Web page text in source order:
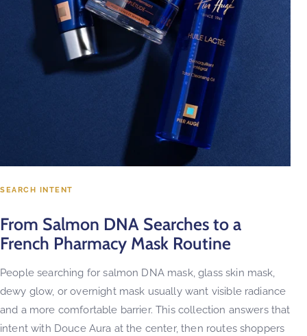
SEARCH INTENT
From Salmon DNA Searches to a
French Pharmacy Mask Routine
People searching for salmon DNA mask, glass skin mask,
dewy glow, or overnight mask usually want visible radiance
and a more comfortable barrier. This collection answers that
intent with Douce Aura at the center, then routes shoppers